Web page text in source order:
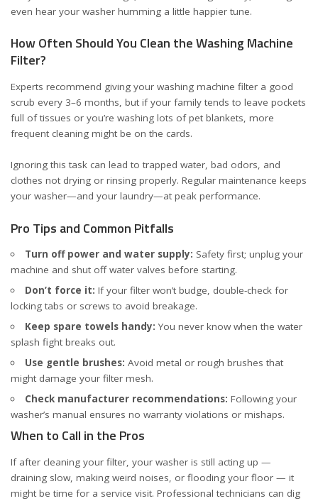
even hear your washer humming a little happier tune.
How Often Should You Clean the Washing Machine
Filter?
Experts recommend giving your washing machine filter a good
scrub every 3–6 months, but if your family tends to leave pockets
full of tissues or you’re washing lots of pet blankets, more
frequent cleaning might be on the cards.
Ignoring this task can lead to trapped water, bad odors, and
clothes not drying or rinsing properly. Regular maintenance keeps
your washer—and your laundry—at peak performance.
Pro Tips and Common Pitfalls
Turn off power and water supply: Safety first; unplug your
machine and shut off water valves before starting.
Don’t force it: If your filter won’t budge, double-check for
locking tabs or screws to avoid breakage.
Keep spare towels handy: You never know when the water
splash fight breaks out.
Use gentle brushes: Avoid metal or rough brushes that
might damage your filter mesh.
Check manufacturer recommendations: Following your
washer’s manual ensures no warranty violations or mishaps.
When to Call in the Pros
If after cleaning your filter, your washer is still acting up —
draining slow, making weird noises, or flooding your floor — it
might be time for a service visit. Professional technicians can dig